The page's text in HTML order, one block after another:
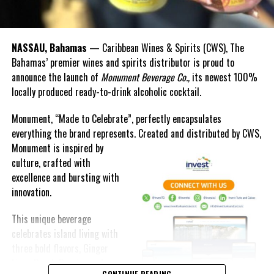
NASSAU, Bahamas — Caribbean Wines & Spirits (CWS), The
Bahamas’ premier wines and spirits distributor is proud to
announce the launch of Monument Beverage Co.,its newest 100%
locally produced ready-to-drink alcoholic cocktail.
Monument, “Made to Celebrate”, perfectly encapsulates
everything the brand represents. Created and distributed by CWS,
Monument is inspired by
culture, crafted with
excellence and bursting with
innovation.
This unique beverage
celebrates island living with
Lime, Peach Passion and